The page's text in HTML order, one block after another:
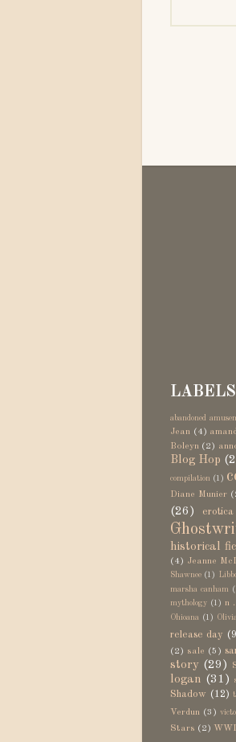
LABELS
abandoned
Jean (4)
Boleyn (2)
Blog Hop
compilation (1)
Diane Munier
(26)
erotica
historical
(4) Jeanne
Shawnee (1)
marsha canham
mythology (1) n
Ohioana (1)
release day
(2) sale (5)
story (29)
logan (31)
Shadow (12)
Verdun (3)
Stars (2) WWI